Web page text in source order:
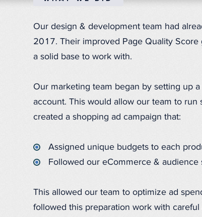
Our design & development team had
2017. Their improved Page Quality Score
a solid base to work with.
Our marketing team began by setting up
account. This would allow our team to run
created a shopping ad campaign that:
Assigned unique budgets to each
Followed our eCommerce &
This allowed our team to optimize ad
followed this preparation work with